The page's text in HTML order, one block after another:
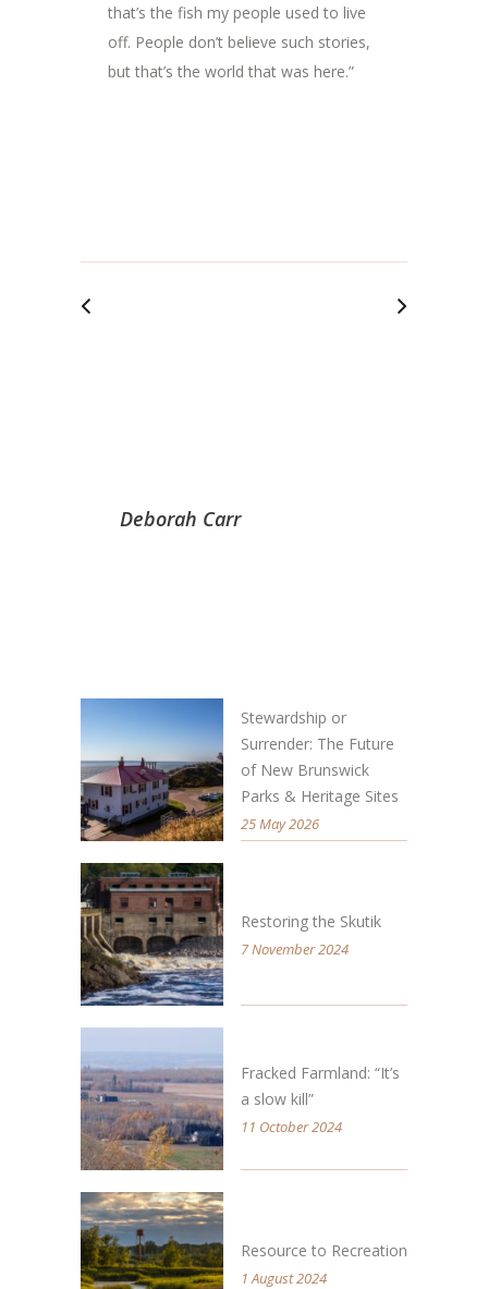
that’s the fish my people used to live
off. People don’t believe such stories,
but that’s the world that was here.”
Deborah Carr
Stewardship or
Surrender: The Future
of New Brunswick
Parks & Heritage Sites
25 May 2026
Restoring the Skutik
7 November 2024
Fracked Farmland: “It’s
a slow kill”
11 October 2024
Resource to Recreation
1 August 2024